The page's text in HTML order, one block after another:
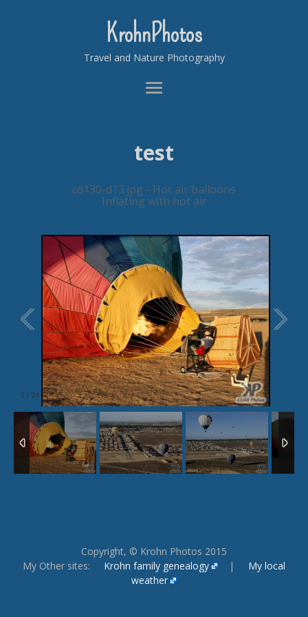
KrohnPhotos
Travel and Nature Photography
test
1 / 24
cd130-d13.jpg - Hot air balloons
Inflating with hot air
Copyright, © Krohn Photos 2015
My Other sites: Krohn family genealogy | My local
weather